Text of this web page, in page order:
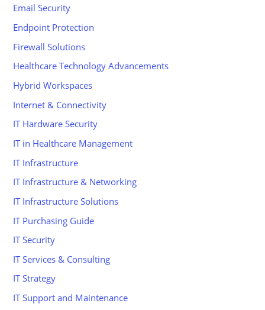
Email Security
Endpoint Protection
Firewall Solutions
Healthcare Technology Advancements
Hybrid Workspaces
Internet & Connectivity
IT Hardware Security
IT in Healthcare Management
IT Infrastructure
IT Infrastructure & Networking
IT Infrastructure Solutions
IT Purchasing Guide
IT Security
IT Services & Consulting
IT Strategy
IT Support and Maintenance